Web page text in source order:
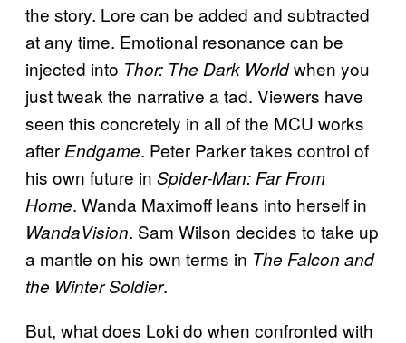
the story. Lore can be added and subtracted
at any time. Emotional resonance can be
injected into Thor: The Dark Worldwhen you
just tweak the narrative a tad. Viewers have
seen this concretely in all of the MCU works
after Endgame. Peter Parker takes control of
his own future in Spider-Man: Far From
Home. Wanda Maximoff leans into herself in
WandaVision. Sam Wilson decides to take up
a mantle on his own terms in The Falcon and
the Winter Soldier.
But, what does Loki do when confronted with